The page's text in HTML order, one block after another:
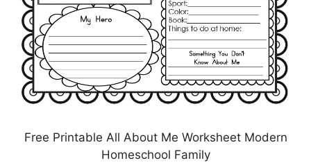
Free Printable All About Me Worksheet Modern
Homeschool Family